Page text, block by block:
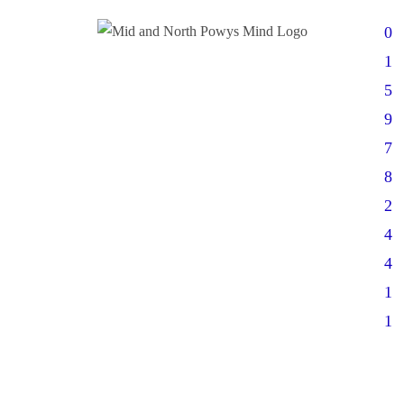
0
1
5
9
7
8
2
4
4
1
1